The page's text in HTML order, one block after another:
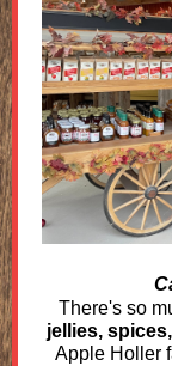
There's so
jellies,
Apple Holler